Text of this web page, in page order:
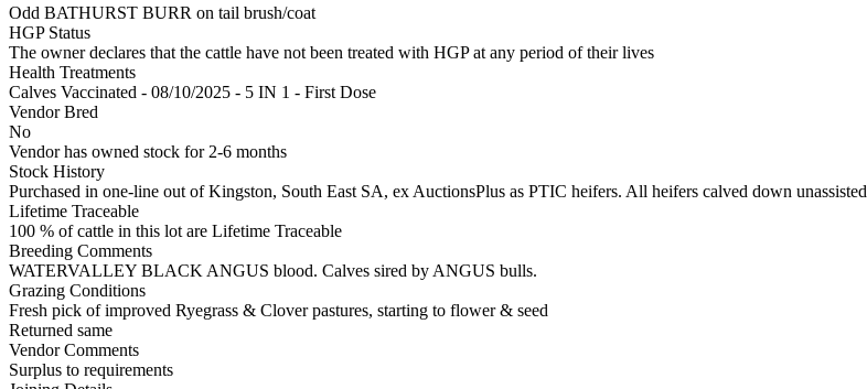
Odd BATHURST BURR on tail brush/coat
HGP Status
The owner declares that the cattle have not been treated with HGP at any period of their lives
Health Treatments
Calves Vaccinated - 08/10/2025 - 5 IN 1 - First Dose
Vendor Bred
No
Vendor has owned stock for 2-6 months
Stock History
Purchased in one-line out of Kingston, South East SA, ex AuctionsPlus as PTIC heifers. All heifers calved down unassisted
Lifetime Traceable
100 % of cattle in this lot are Lifetime Traceable
Breeding Comments
WATERVALLEY BLACK ANGUS blood. Calves sired by ANGUS bulls.
Grazing Conditions
Fresh pick of improved Ryegrass & Clover pastures, starting to flower & seed
Returned same
Vendor Comments
Surplus to requirements